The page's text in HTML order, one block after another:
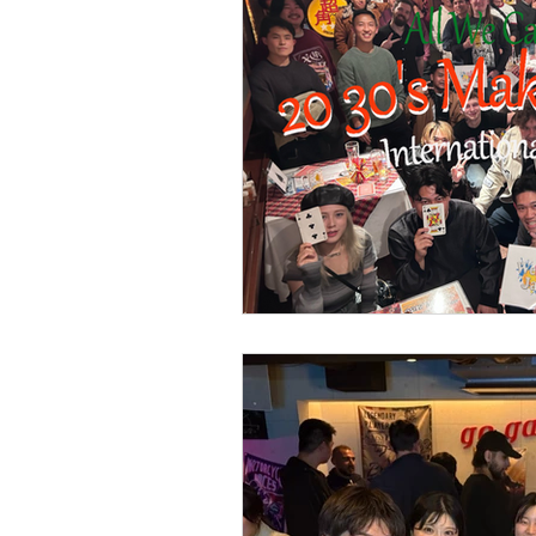
Part time Job Work